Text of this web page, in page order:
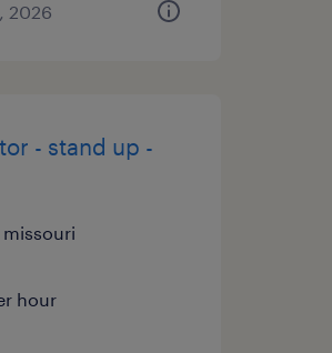
2026
- stand up -
missouri
hour